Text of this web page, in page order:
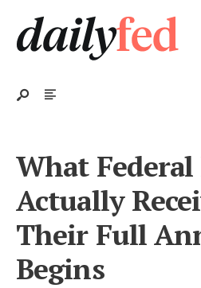
What Federal
Actually
Their Full
Begins